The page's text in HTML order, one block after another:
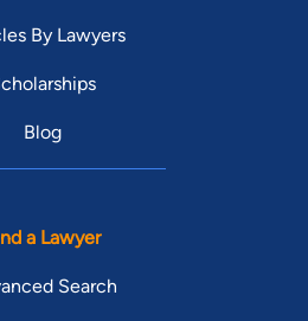
By Lawyers
Blog
a Lawyer
Search